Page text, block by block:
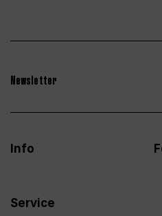
Newsletter
Info
Service